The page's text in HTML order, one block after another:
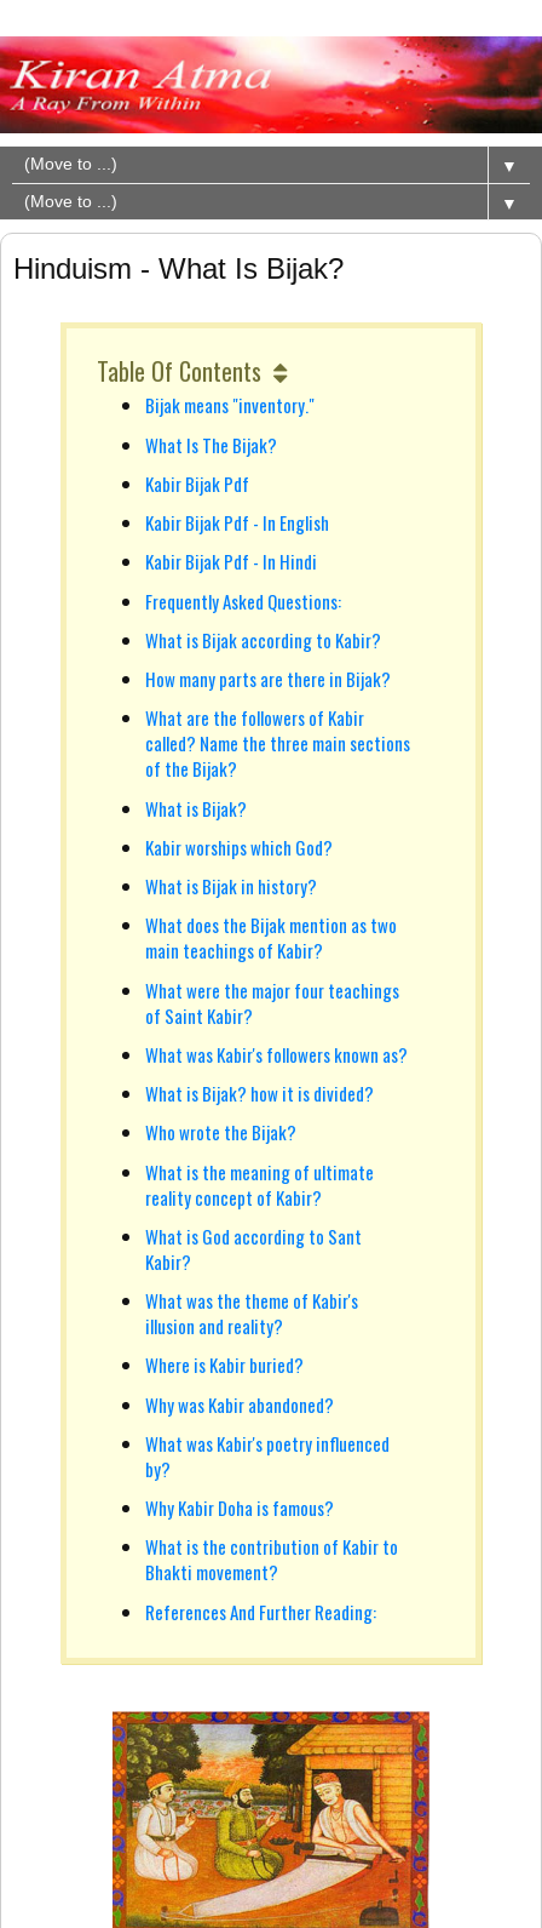
▼
▼
Hinduism - What Is Bijak?
Table Of Contents
Bijak means "inventory."
What Is The Bijak?
Kabir Bijak Pdf
Kabir Bijak Pdf - In English
Kabir Bijak Pdf - In Hindi
Frequently Asked Questions:
What is Bijak according to Kabir?
How many parts are there in Bijak?
What are the followers of Kabir
called? Name the three main sections
of the Bijak?
What is Bijak?
Kabir worships which God?
What is Bijak in history?
What does the Bijak mention as two
main teachings of Kabir?
What were the major four teachings
of Saint Kabir?
What was Kabir's followers known as?
What is Bijak? how it is divided?
Who wrote the Bijak?
What is the meaning of ultimate
reality concept of Kabir?
What is God according to Sant
Kabir?
What was the theme of Kabir's
illusion and reality?
Where is Kabir buried?
Why was Kabir abandoned?
What was Kabir's poetry influenced
by?
Why Kabir Doha is famous?
What is the contribution of Kabir to
Bhakti movement?
References And Further Reading: